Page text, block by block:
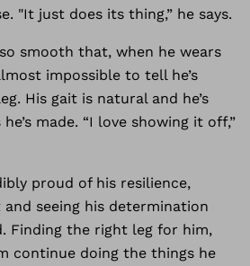
"It just does its thing,” he says.
smooth that, when he wears
impossible to tell he’s
His gait is natural and he’s
made. “I love showing it off,”
proud of his resilience,
seeing his determination
Finding the right leg for him,
continue doing the things he